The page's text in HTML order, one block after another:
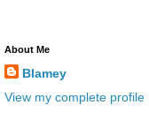
About Me
Blamey
View my complete profile